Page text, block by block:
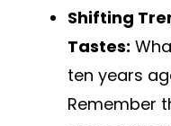
Shifting
Tastes:
ten years
Remember